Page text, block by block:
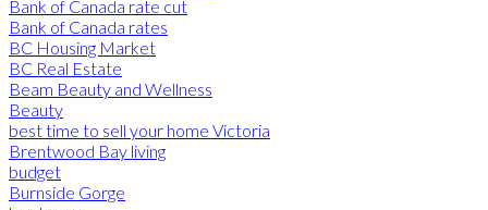
Bank of Canada rate cut
Bank of Canada rates
BC Housing Market
BC Real Estate
Beam Beauty and Wellness
Beauty
best time to sell your home Victoria
Brentwood Bay living
budget
Burnside Gorge